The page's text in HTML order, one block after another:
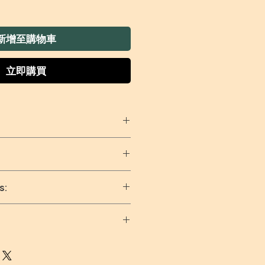
增至購物車
立即購買
cloths for kitchen
pick up spills and
can clean up
again - just throw in
for marble, stainless
dry
with soap or cold
shipping is calculated at